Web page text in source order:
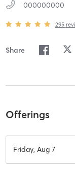
000000000
295
Share
Offerings
Friday, Aug 7